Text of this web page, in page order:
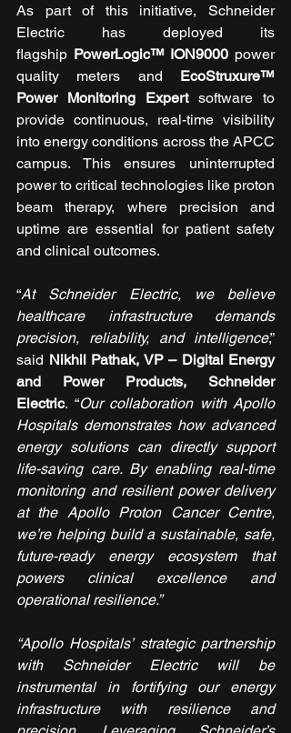
As part of this initiative, Schneider
Electric has deployed its
flagship PowerLogic™ ION9000 power
quality meters and EcoStruxure™
Power Monitoring Expert software to
provide continuous, real-time visibility
into energy conditions across the APCC
campus. This ensures uninterrupted
power to critical technologies like proton
beam therapy, where precision and
uptime are essential for patient safety
and clinical outcomes.
“At Schneider Electric, we believe
healthcare infrastructure demands
precision, reliability, and intelligence,”
said Nikhil Pathak, VP – Digital Energy
and Power Products, Schneider
Electric. “Our collaboration with Apollo
Hospitals demonstrates how advanced
energy solutions can directly support
life-saving care. By enabling real-time
monitoring and resilient power delivery
at the Apollo Proton Cancer Centre,
we’re helping build a sustainable, safe,
future-ready energy ecosystem that
powers clinical excellence and
operational resilience.”
“Apollo Hospitals’ strategic partnership
with Schneider Electric will be
instrumental in fortifying our energy
infrastructure with resilience and